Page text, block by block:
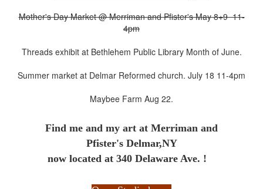
Mother's Day Market @ Merriman and Pfister's May 8+9 11-
4pm
Threads exhibit at Bethlehem Public Library Month of June.
Summer market at Delmar Reformed church. July 18 11-4pm
Maybee Farm Aug 22.
Find me and my art at Merriman and
Pfister's Delmar,NY
now located at 340 Delaware Ave. !